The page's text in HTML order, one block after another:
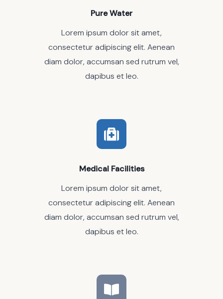
Pure Water
Lorem ipsum dolor sit amet,
consectetur adipiscing elit. Aenean
diam dolor, accumsan sed rutrum vel,
dapibus et leo.
Medical Facilities
Lorem ipsum dolor sit amet,
consectetur adipiscing elit. Aenean
diam dolor, accumsan sed rutrum vel,
dapibus et leo.